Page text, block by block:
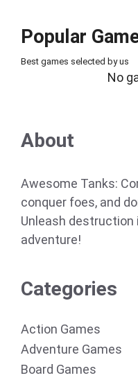
Popular
Best games selected by us
No
About
Awesome Tanks:
conquer foes, and
Unleash
adventure!
Categories
Action Games
Adventure Games
Board Games